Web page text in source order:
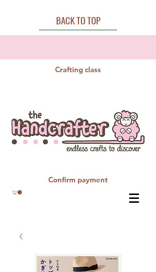
BACK TO TOP
Crafting class
Confirm payment